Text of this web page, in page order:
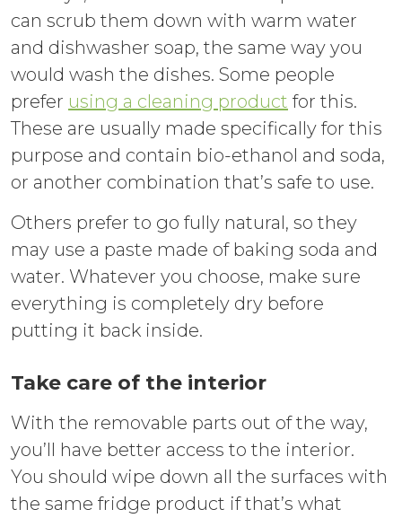
can scrub them down with warm water
and dishwasher soap, the same way you
would wash the dishes. Some people
prefer using a cleaning product for this.
These are usually made specifically for this
purpose and contain bio-ethanol and soda,
or another combination that’s safe to use.
Others prefer to go fully natural, so they
may use a paste made of baking soda and
water. Whatever you choose, make sure
everything is completely dry before
putting it back inside.
Take care of the interior
With the removable parts out of the way,
you’ll have better access to the interior.
You should wipe down all the surfaces with
the same fridge product if that’s what